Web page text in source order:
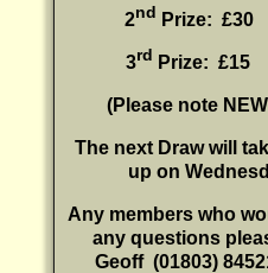
2nd Prize:
3rd Prize:
(P lease note
The next Draw will
up on
Any members who
any questions
Geoff (01803)